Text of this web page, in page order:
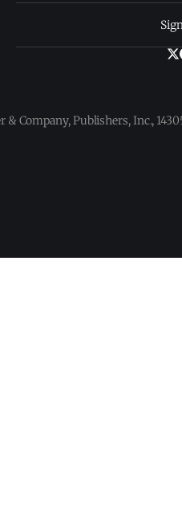
& Company, Publishers, Inc.,